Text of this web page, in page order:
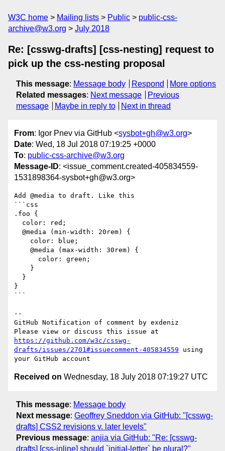
W3C home Mailing lists Public
public-css-
archive@w3.org
July 2018
Re: [csswg-drafts] [css-nesting] request to
pick up the css-nesting proposal
This message: Message body Respond
More options
Related messages: Next message
Previous
message
Maybe in reply to Next in thread
From: Igor Pnev via GitHub <sysbot+gh@w3.org>
Date: Wed, 18 Jul 2018 07:19:25 +0000
To: public-css-archive@w3.org
Message-ID: <issue_comment.created-405834559-
1531898364-sysbot+gh@w3.org>
Add @media to draft. Like this
```css
.foo {
}
```
--
GitHub Notification of comment by exdeniz
https://github.com/w3c/csswg-
drafts/issues/2701#issuecomment-405834559 using
Received on Wednesday, 18 July 2018 07:19:27 UTC
This message: Message body
Next message: Geoffrey Sneddon via GitHub: "[csswg-
drafts] CSS2 revisions v. later levels"
Previous message: anjia via GitHub: "Re: [csswg-
drafts] [css-inline] should `initial-letter` be plural?"